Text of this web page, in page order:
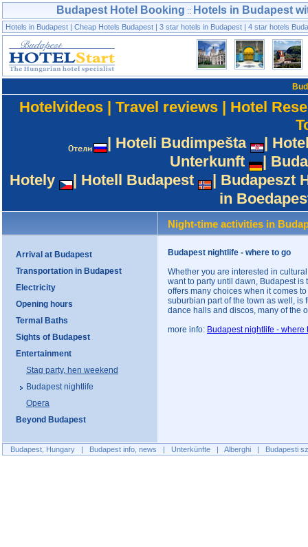
Budapest Hotel Booking :: Hotels in Budapest
Hotels in Budapest | Cheap Hotels Budapest | 3 star hotels in Budapest | 4 star hotels
Hotelvideos | Travel reviews | Hotel
| Hoteli Budimpešta |
Unterkunft
|
Hotely
| Hotell Budapest | Budapeszt
in
Night-time activities in
Arrival at Budapest
Transportation in Budapest
Electricity
Opening hours
Termal Baths
Sights of Budapest
Entertainment
Stag party, hen weekend
Budapest nightlife
Opera
Beyond Budapest
Budapest nightlife - where to go
Whether you are interested in
want to party until dawn, Budapest
offers many choices when it comes
suburbian part of the town as well, is
dance halls and discos, many of the
more info: Budapest nightlife - where
Budapest, Hungary | Budapest info, news | Unterkünfte | Alberghi | Budapesti